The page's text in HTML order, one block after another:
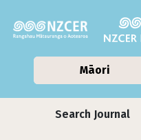
Māori
Journals
Search Journal